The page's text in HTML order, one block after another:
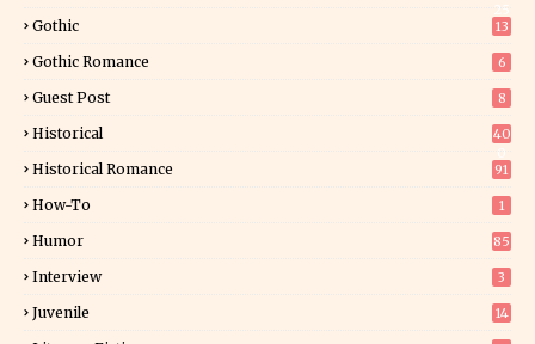
Gothic 13
Gothic Romance 6
Guest Post 8
Historical
40
Historical Romance 91
How-To 1
Humor 85
Interview 3
Juvenile 14